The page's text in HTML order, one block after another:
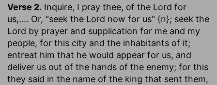
Verse 2. Inquire, I pray thee, of the Lord for
us,.... Or, "seek the Lord now for us" {n}; seek the
Lord by prayer and supplication for me and my
people, for this city and the inhabitants of it;
entreat him that he would appear for us, and
deliver us out of the hands of the enemy; for this
they said in the name of the king that sent them,